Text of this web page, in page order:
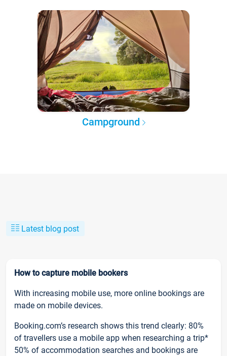
Campground
Latest blog post
How to capture mobile bookers
With increasing mobile use, more online bookings are
made on mobile devices.
Booking.com’s research shows this trend clearly: 80%
of travellers use a mobile app when researching a trip*
50% of accommodation searches and bookings are